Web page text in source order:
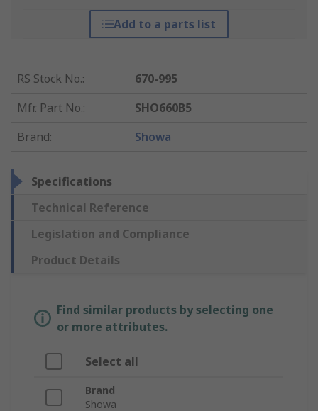
Add to a parts list
RS Stock No.:
670-995
Mfr. Part No.:
SHO660B5
Brand: Showa
Specifications
Technical Reference
Legislation and Compliance
Product Details
Find similar products by selecting one
or more attributes.
Select all
Brand
Showa